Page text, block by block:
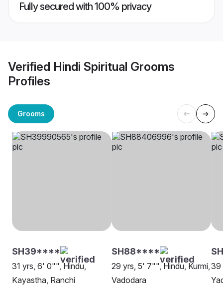
Fully secured with 100% privacy
Verified Hindi Spiritual Grooms
Profiles
Grooms
SH39****
31 yrs, 6' 0"", Hindu,
Kayastha, Ranchi
SH88****
29 yrs, 5' 7"", Hindu, Kurmi,
Vadodara
39